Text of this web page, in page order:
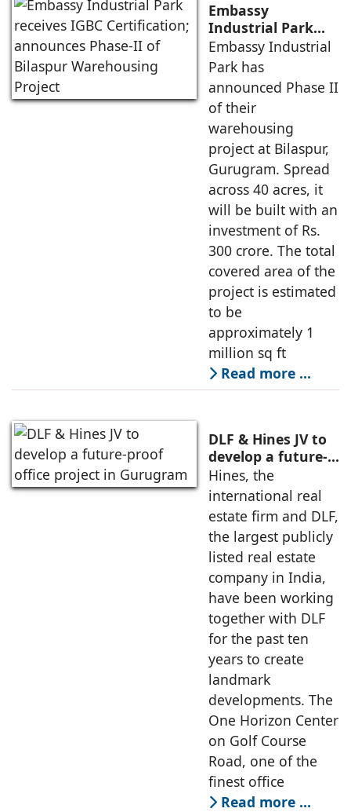
Embassy
Industrial Park
receives IGBC
Certification;
announces Phase-
II of Bilaspur
Warehousing
Project
Embassy Industrial
Park has
announced Phase II
of their
warehousing
project at Bilaspur,
Gurugram. Spread
across 40 acres, it
will be built with an
investment of Rs.
300 crore. The total
covered area of the
project is estimated
to be
approximately 1
million sq ft
Read more …
DLF & Hines JV to
develop a future-
proof office
project in
Gurugram
Hines, the
international real
estate firm and DLF,
the largest publicly
listed real estate
company in India,
have been working
together with DLF
for the past ten
years to create
landmark
developments. The
One Horizon Center
on Golf Course
Road, one of the
finest office
Read more …